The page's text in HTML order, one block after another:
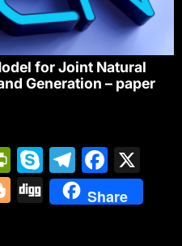
for Joint Natural
Generation – paper
Pr
in
tF
S
k
y
T
el
e
F
a
c
Bl Di
g
Share